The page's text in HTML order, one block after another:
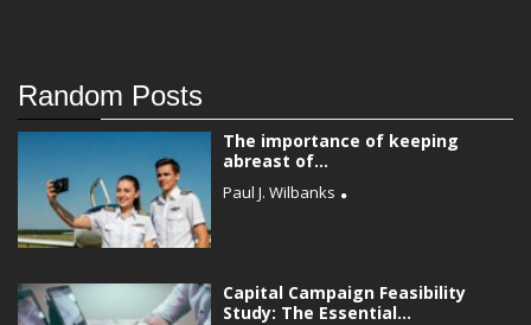
Random Posts
The importance of keeping
abreast of...
Paul J. Wilbanks
Capital Campaign Feasibility
Study: The Essential...